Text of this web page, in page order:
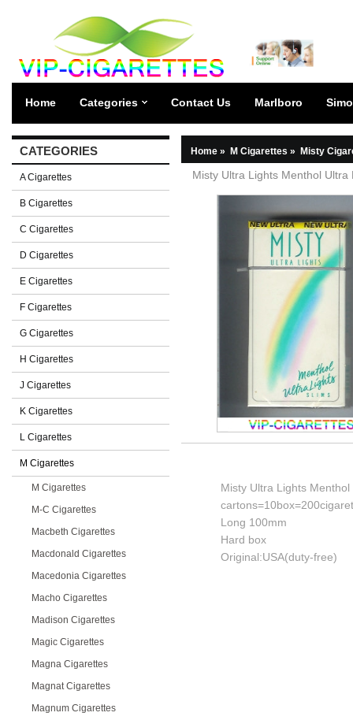
Home Categories Contact Us Marlboro
CATEGORIES
A Cigarettes
B Cigarettes
C Cigarettes
D Cigarettes
E Cigarettes
F Cigarettes
G Cigarettes
H Cigarettes
J Cigarettes
K Cigarettes
L Cigarettes
M Cigarettes
M Cigarettes
M-C Cigarettes
Macbeth Cigarettes
Macdonald Cigarettes
Macedonia Cigarettes
Macho Cigarettes
Madison Cigarettes
Magic Cigarettes
Magna Cigarettes
Magnat Cigarettes
Magnum Cigarettes
Home » M Cigarettes » Misty
Misty Ultra Lights Menthol
Misty Ultra Lights
Long 100mm
Hard box
Original:USA(duty-free)